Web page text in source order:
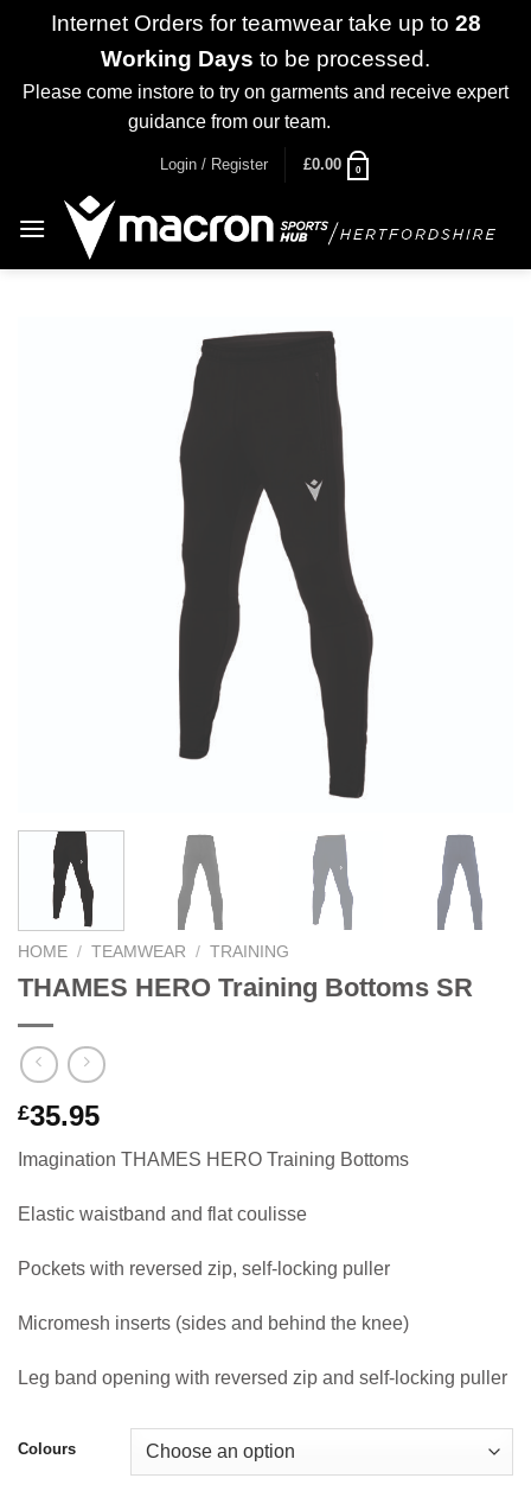
Internet Orders for teamwear take up to 28
Working Days to be processed.
Please come instore to try on garments and receive expert
guidance from our team.
Login / Register £0.00 0
HOME / TEAMWEAR / TRAINING
THAMES HERO Training Bottoms SR
£35.95
Imagination THAMES HERO Training Bottoms
Elastic waistband and flat coulisse
Pockets with reversed zip, self-locking puller
Micromesh inserts (sides and behind the knee)
Leg band opening with reversed zip and self-locking puller
Colours